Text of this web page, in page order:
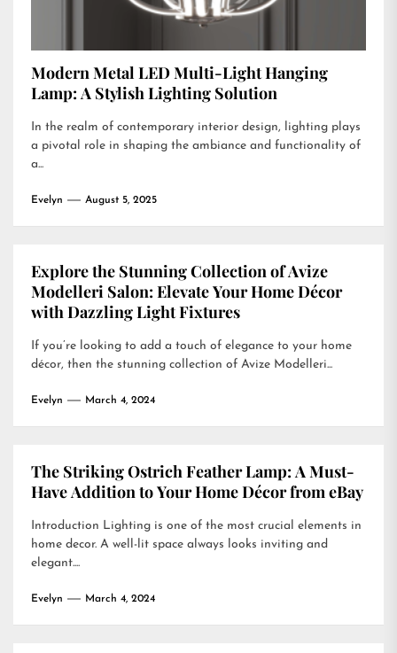
Modern Metal LED Multi-Light Hanging
Lamp: A Stylish Lighting Solution
In the realm of contemporary interior design, lighting plays
a pivotal role in shaping the ambiance and functionality of
a...
Evelyn August 5, 2025
Explore the Stunning Collection of Avize
Modelleri Salon: Elevate Your Home Décor
with Dazzling Light Fixtures
If you’re looking to add a touch of elegance to your home
décor, then the stunning collection of Avize Modelleri...
Evelyn March 4, 2024
The Striking Ostrich Feather Lamp: A Must-
Have Addition to Your Home Décor from eBay
Introduction Lighting is one of the most crucial elements in
home decor. A well-lit space always looks inviting and
elegant....
Evelyn March 4, 2024